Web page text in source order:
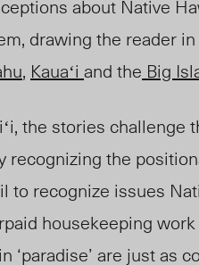
about Native
drawing the reader
, Kauaʻi and the Big
the stories challenge
recognizing the
to recognize issues
housekeeping
are just as